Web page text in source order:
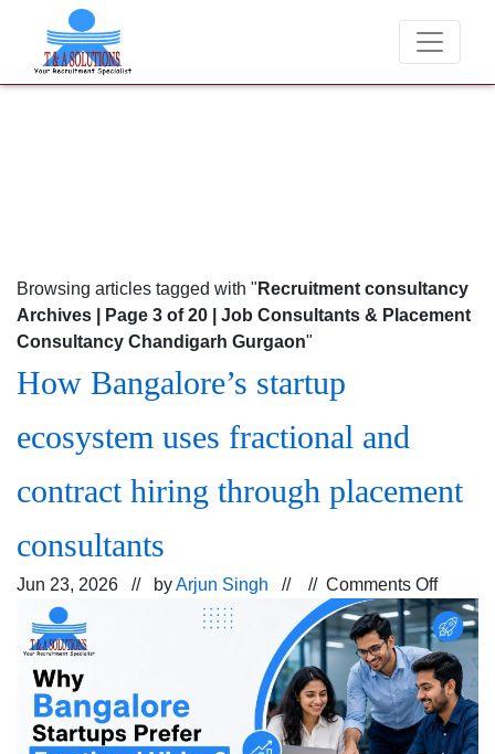
charge candidates for job placements at T & A Solutions. Beware
Browsing articles tagged with " Recruitment consultancy
Archives | Page 3 of 20 | Job Consultants & Placement
Consultancy Chandigarh Gurgaon"
How Bangalore’s startup
ecosystem uses fractional and
contract hiring through placement
consultants
Jun 23, 2026 // byArjun Singh // // Comments Offon
How
startup
uses